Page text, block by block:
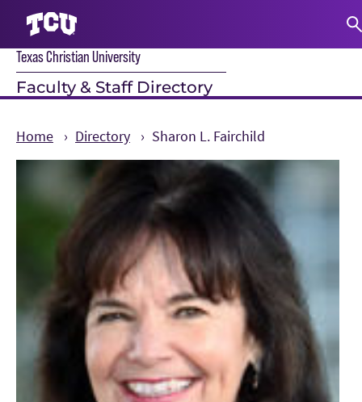
Texas Christian University
Faculty & Staff Directory
Home Directory Sharon L. Fairchild
Main Content